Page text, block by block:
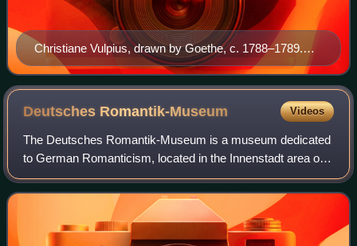
Christiane Vulpius, drawn by Goethe, c. 1788–1789.
Currently displayed at Goethe House, in the Innenstadt
district of Frankfurt am Main.
Deutsches Romantik-Museum Videos
The Deutsches Romantik-Museum is a museum dedicated
to German Romanticism, located in the Innenstadt area of
Frankfurt, Germany.